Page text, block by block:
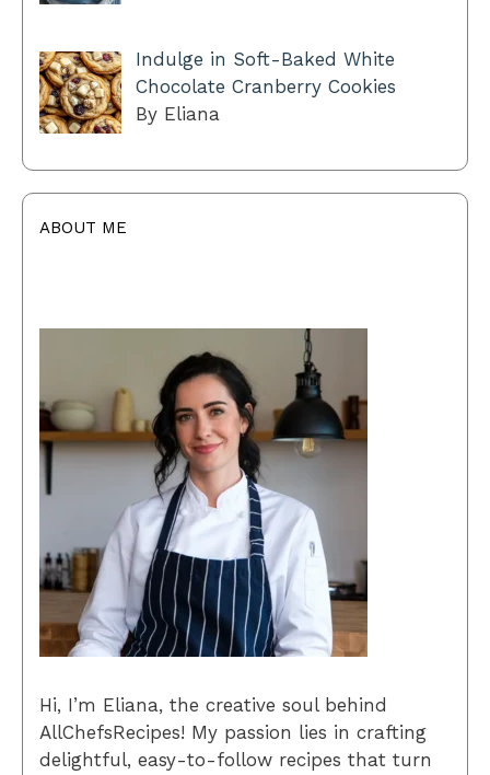
Indulge in Soft-Baked White
Chocolate Cranberry Cookies
By Eliana
ABOUT ME
Hi, I’m Eliana, the creative soul behind
AllChefsRecipes! My passion lies in crafting
delightful, easy-to-follow recipes that turn